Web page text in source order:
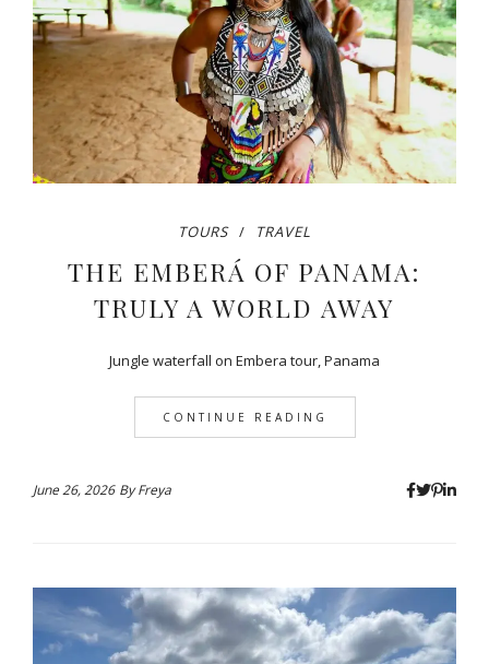
TOURS TRAVEL
THE EMBERÁ OF PANAMA:
TRULY A WORLD AWAY
Jungle waterfall on Embera tour, Panama
CONTINUE READING
June 26, 2026 ByFreya